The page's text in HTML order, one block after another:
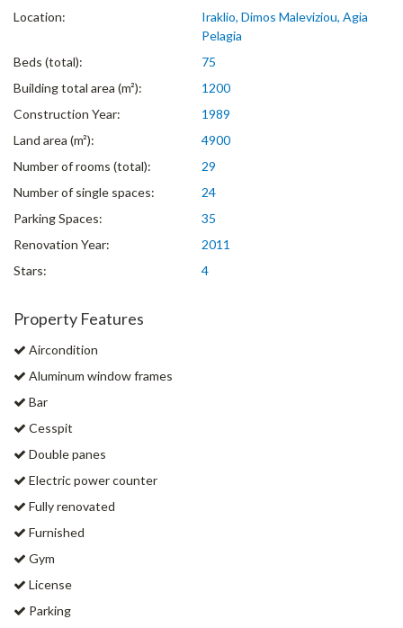
Location:
Iraklio, Dimos Maleviziou, Agia
Pelagia
Beds (total):
75
Building total area (m²):
1200
Construction Year:
1989
Land area (m²):
4900
Number of rooms (total):
29
Number of single spaces:
24
Parking Spaces:
35
Renovation Year:
2011
Stars:
4
Property Features
Aircondition
Aluminum window frames
Bar
Cesspit
Double panes
Electric power counter
Fully renovated
Furnished
Gym
License
Parking